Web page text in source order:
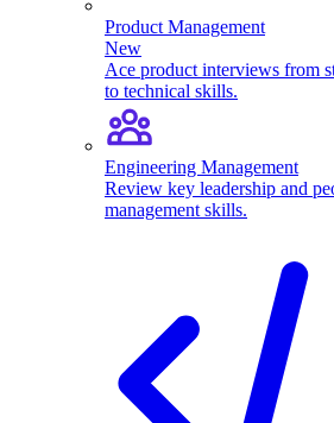
Product Management
New
Ace product interviews from
to technical skills.
Engineering Management
Review key leadership and
management skills.